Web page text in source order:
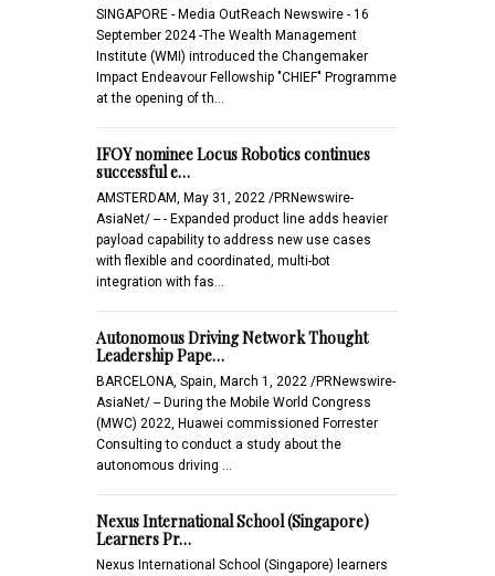
SINGAPORE - Media OutReach Newswire - 16
September 2024 -The Wealth Management
Institute (WMI) introduced the Changemaker
Impact Endeavour Fellowship "CHIEF" Programme
at the opening of th…
IFOY nominee Locus Robotics continues
successful e…
AMSTERDAM, May 31, 2022 /PRNewswire-
AsiaNet/ -- - Expanded product line adds heavier
payload capability to address new use cases
with flexible and coordinated, multi-bot
integration with fas…
Autonomous Driving Network Thought
Leadership Pape…
BARCELONA, Spain, March 1, 2022 /PRNewswire-
AsiaNet/ -- During the Mobile World Congress
(MWC) 2022, Huawei commissioned Forrester
Consulting to conduct a study about the
autonomous driving …
Nexus International School (Singapore)
Learners Pr…
Nexus International School (Singapore) learners